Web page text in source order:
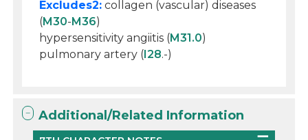
Excludes2: collagen (vascular) diseases
(M30-M36)
hypersensitivity angiitis (M31.0)
pulmonary artery (I28.-)
Additional/Related Information